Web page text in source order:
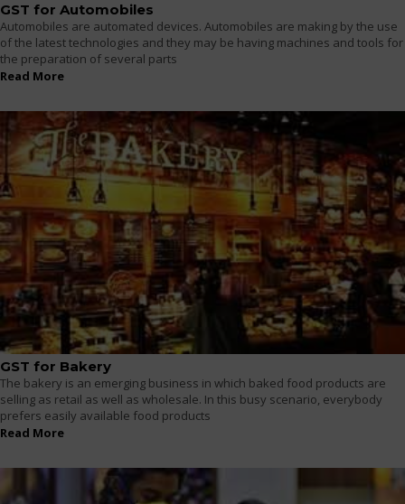
GST for Automobiles
Automobiles are automated devices. Automobiles are making by the use
of the latest technologies and they may be having machines and tools for
the preparation of several parts
Read More
GST for Bakery
The bakery is an emerging business in which baked food products are
selling as retail as well as wholesale. In this busy scenario, everybody
prefers easily available food products
Read More